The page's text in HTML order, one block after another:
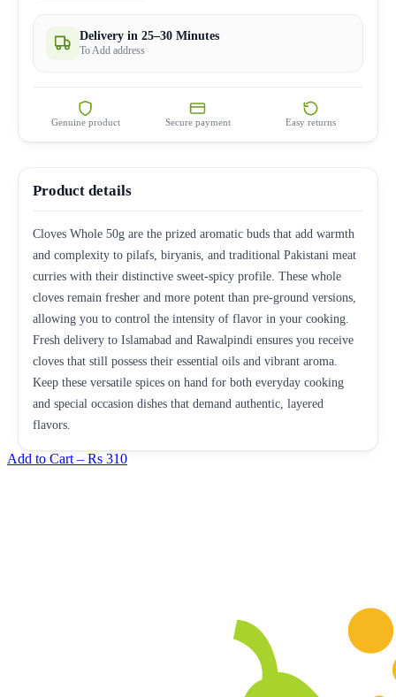
Delivery in 25–30 Minutes
To Add address
Genuine product Secure payment Easy returns
Product details
Cloves Whole 50g are the prized aromatic buds that add warmth
and complexity to pilafs, biryanis, and traditional Pakistani meat
curries with their distinctive sweet-spicy profile. These whole
cloves remain fresher and more potent than pre-ground versions,
allowing you to control the intensity of flavor in your cooking.
Fresh delivery to Islamabad and Rawalpindi ensures you receive
cloves that still possess their essential oils and vibrant aroma.
Keep these versatile spices on hand for both everyday cooking
and special occasion dishes that demand authentic, layered
flavors.
Add to Cart – Rs 310